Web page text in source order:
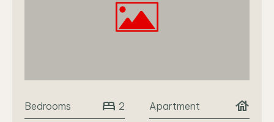
Bedrooms bed 2 Apartment house